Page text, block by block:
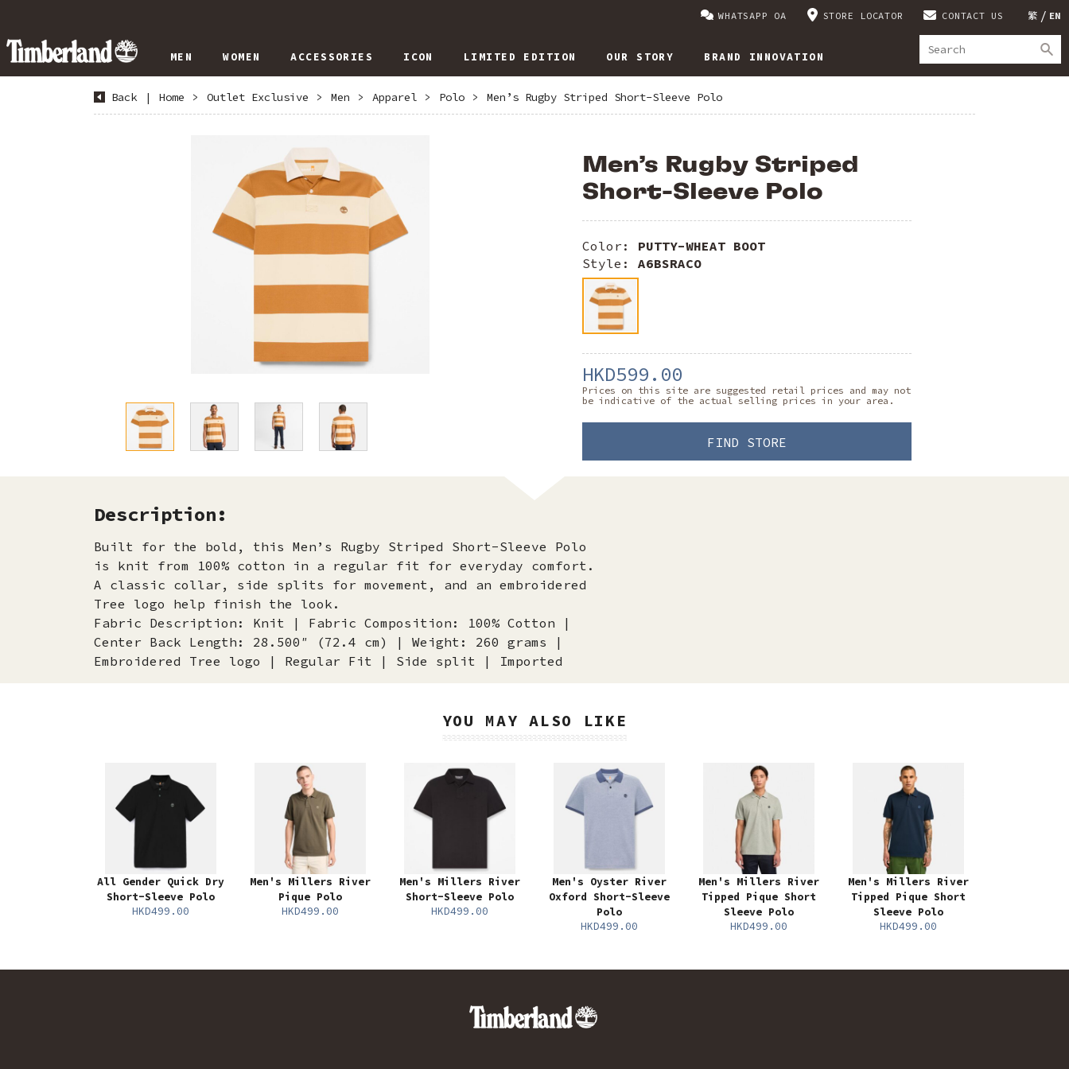
繁 EN
WHATSAPP OA STORE LOCATOR CONTACT US
MEN WOMEN ACCESSORIES ICON LIMITED EDITION OUR STORY BRAND INNOVATION
Back | Home > Outlet Exclusive > Men > Apparel > Polo > Men’s Rugby Striped Short-Sleeve Polo
Men’s Rugby Striped
Short-Sleeve Polo
Color: PUTTY-WHEAT BOOT
Style: A6BSRACO
HKD599.00
Prices on this site are suggested retail prices and may not
be indicative of the actual selling prices in your area.
FIND STORE
Description:
Built for the bold, this Men’s Rugby Striped Short-Sleeve Polo
is knit from 100% cotton in a regular fit for everyday comfort.
A classic collar, side splits for movement, and an embroidered
Tree logo help finish the look.
Fabric Description: Knit | Fabric Composition: 100% Cotton |
Center Back Length: 28.500″ (72.4 cm) | Weight: 260 grams |
Embroidered Tree logo | Regular Fit | Side split | Imported
YOU MAY ALSO LIKE
All Gender Quick Dry
Short-Sleeve Polo
HKD499.00
Men's Millers River
Pique Polo
HKD499.00
Men's Millers River
Short-Sleeve Polo
HKD499.00
Men's Oyster River
Oxford Short-Sleeve
Polo
HKD499.00
Men's Millers River
Tipped Pique Short
Sleeve Polo
HKD499.00
Men's Millers River
Tipped Pique Short
Sleeve Polo
HKD499.00